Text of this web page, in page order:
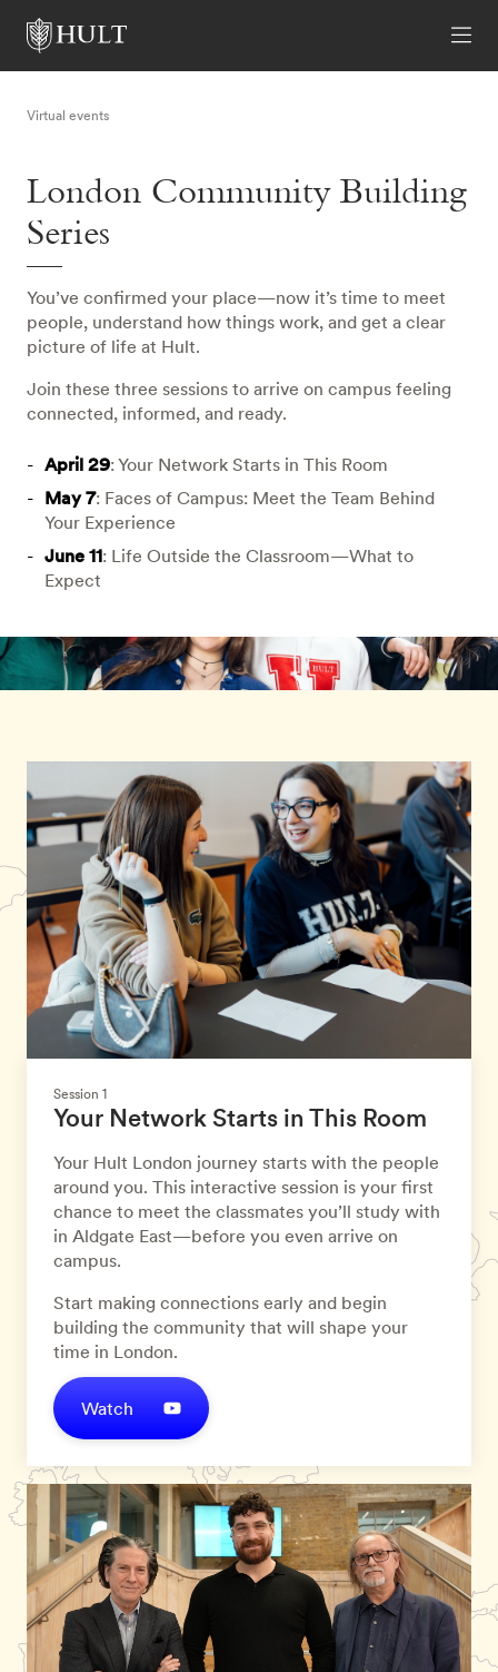
Virtual events
London Community Building
Series
You’ve confirmed your place—now it’s time to meet
people, understand how things work, and get a clear
picture of life at Hult.
Join these three sessions to arrive on campus feeling
connected, informed, and ready.
April 29: Your Network Starts in This Room
May 7: Faces of Campus: Meet the Team Behind
Your Experience
June 11: Life Outside the Classroom—What to
Expect
Session 1
Your Network Starts in This Room
Your Hult London journey starts with the people
around you. This interactive session is your first
chance to meet the classmates you’ll study with
in Aldgate East—before you even arrive on
campus.
Start making connections early and begin
building the community that will shape your
time in London.
Watch